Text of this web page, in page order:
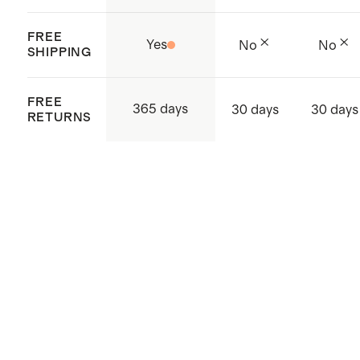
FREE
SHIPPING
Yes No No
FREE
RETURNS
365 days 30 days 30 days